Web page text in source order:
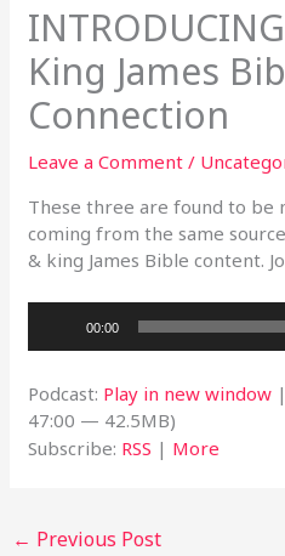
King James
Connection
Leave a Comment /
These three are found to be
coming from the same
& king James Bible content.
00:00
Podcast: Play in new window |
47:00 — 42.5MB)
Subscribe: RSS | More
← Previous Post